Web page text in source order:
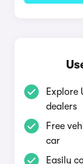
Explore
dealers
Free
car
Easily